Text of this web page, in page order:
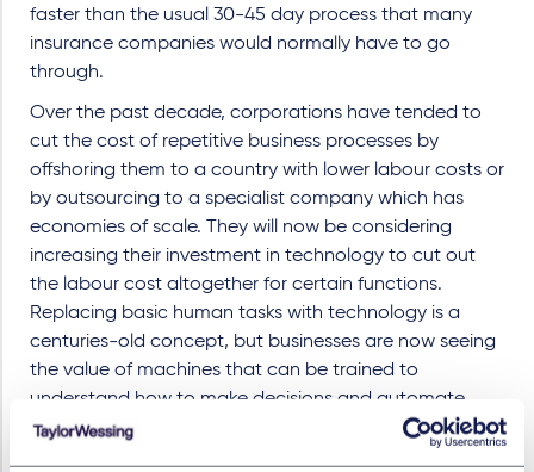
faster than the usual 30-45 day process that many
insurance companies would normally have to go
through.
Over the past decade, corporations have tended to
cut the cost of repetitive business processes by
offshoring them to a country with lower labour costs or
by outsourcing to a specialist company which has
economies of scale. They will now be considering
increasing their investment in technology to cut out
the labour cost altogether for certain functions.
Replacing basic human tasks with technology is a
centuries-old concept, but businesses are now seeing
the value of machines that can be trained to
understand how to make decisions and automate
processes to a previously unimagined extent.